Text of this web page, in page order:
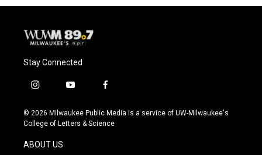
Stay Connected
i
s
t
g
y
u
t
f
c
e
© 2026 Milwaukee Public Media is a service of UW-Milwaukee's
College of Letters & Science
ABOUT US